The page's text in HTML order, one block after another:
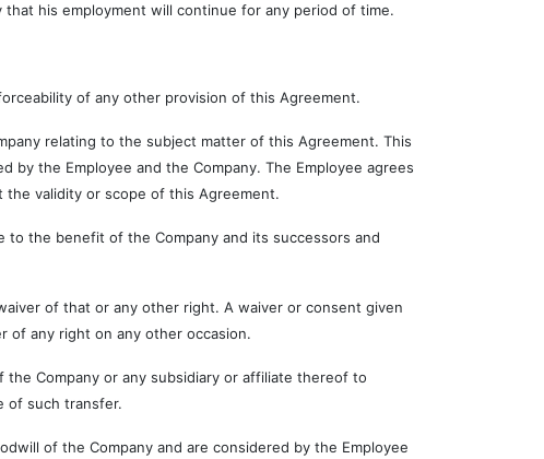
his employment will continue for any period of time.
of any other provision of this Agreement.
relating to the subject matter of this Agreement. This
the Employee and the Company. The Employee agrees
validity or scope of this Agreement.
benefit of the Company and its successors and
of that or any other right. A waiver or consent given
of any right on any other occasion.
or any subsidiary or affiliate thereof to
of such transfer.
of the Company and are considered by the Employee